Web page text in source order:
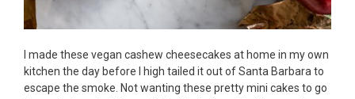
I made these vegan cashew cheesecakes at home in my own
kitchen the day before I high tailed it out of Santa Barbara to
escape the smoke. Not wanting these pretty mini cakes to go